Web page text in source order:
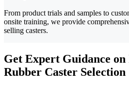
From product trials and samples to
onsite training, we provide
selling casters.
Get Expert Guidance
Rubber Caster Selection